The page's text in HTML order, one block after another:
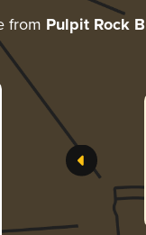
from Pulpit Rock